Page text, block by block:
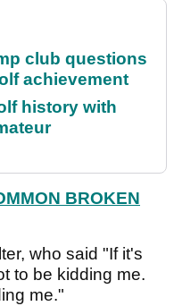
club questions
achievement
history with
BROKEN
who said "If it's
to be kidding me.
me."